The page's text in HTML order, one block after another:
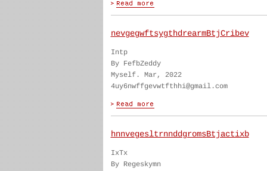
nevgegwftsygthdrearmBtjCribev
Intp
By FefbZeddy
Myself. Mar, 2022
4uy6nwffgevwtfthhi@gmail.com
hnnvegesltrnnddgromsBtjactixb
IxTx
By Regeskymn